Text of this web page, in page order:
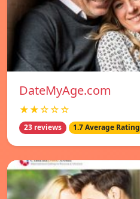
DateMyAge.com
★★☆☆☆
23 reviews 1.7 Average Rating